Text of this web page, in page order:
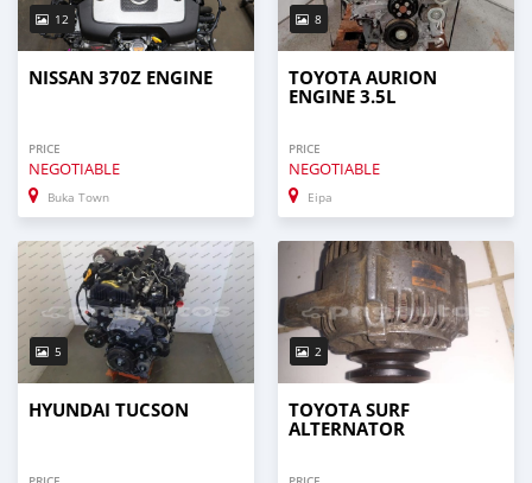
12
NISSAN 370Z ENGINE
PRICE
NEGOTIABLE
Buka Town
8
TOYOTA AURION
ENGINE 3.5L
PRICE
NEGOTIABLE
Eipa
5
HYUNDAI TUCSON
2
TOYOTA SURF
ALTERNATOR